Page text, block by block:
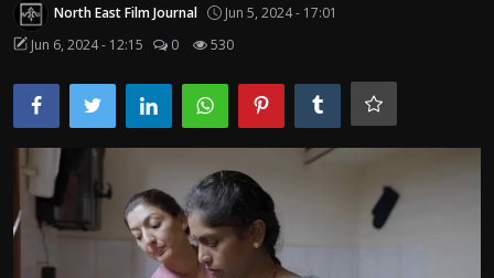
Home
Interviews
Editorial Team
Film Articles
Panorama
North East Film Journal
Jun 5, 2024 - 17:01
Jun 6, 2024 - 12:15
0 530